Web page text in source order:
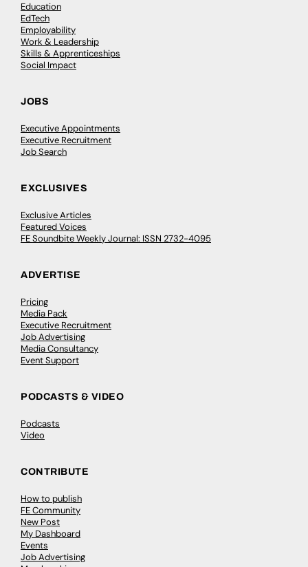
Education
EdTech
Employability
Work & Leadership
Skills & Apprenticeships
Social Impact
JOBS
Executive Appointments
Executive Recruitment
Job Search
EXCLUSIVES
Exclusive Articles
Featured Voices
FE Soundbite Weekly Journal: ISSN 2732-4095
ADVERTISE
Pricing
Media Pack
Executive Recruitment
Job Advertising
Media Consultancy
Event Support
PODCASTS & VIDEO
Podcasts
Video
CONTRIBUTE
How to publish
FE Community
New Post
My Dashboard
Events
Job Advertising